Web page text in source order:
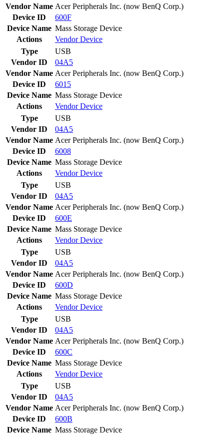
Vendor Name Acer Peripherals Inc. (now BenQ Corp.)
Device ID
600F
Device Name Mass Storage Device
Actions
VendorDevice
Type
USB
Vendor ID
04A5
Vendor Name Acer Peripherals Inc. (now BenQ Corp.)
Device ID
6015
Device Name Mass Storage Device
Actions
VendorDevice
Type
USB
Vendor ID
04A5
Vendor Name Acer Peripherals Inc. (now BenQ Corp.)
Device ID
6008
Device Name Mass Storage Device
Actions
VendorDevice
Type
USB
Vendor ID
04A5
Vendor Name Acer Peripherals Inc. (now BenQ Corp.)
Device ID
600E
Device Name Mass Storage Device
Actions
VendorDevice
Type
USB
Vendor ID
04A5
Vendor Name Acer Peripherals Inc. (now BenQ Corp.)
Device ID
600D
Device Name Mass Storage Device
Actions
VendorDevice
Type
USB
Vendor ID
04A5
Vendor Name Acer Peripherals Inc. (now BenQ Corp.)
Device ID
600C
Device Name Mass Storage Device
Actions
VendorDevice
Type
USB
Vendor ID
04A5
Vendor Name Acer Peripherals Inc. (now BenQ Corp.)
Device ID
600B
Device Name Mass Storage Device